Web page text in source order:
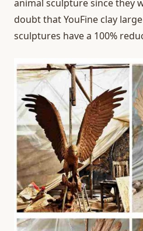
animal sculpture since they
doubt that YouFine clay
sculptures have a 100%